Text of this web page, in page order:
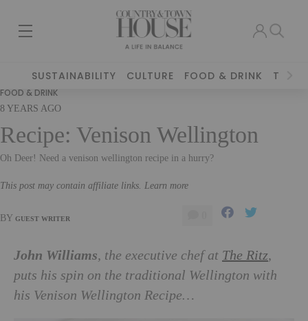
SUSTAINABILITY CULTURE FOOD & DRINK
FOOD & DRINK
8 YEARS AGO
Recipe: Venison Wellington
Oh Deer! Need a venison wellington recipe in a hurry?
This post may contain affiliate links. Learn more
BY GUEST WRITER
John Williams, the executive chef at The Ritz,
puts his spin on the traditional Wellington with
his Venison Wellington Recipe…